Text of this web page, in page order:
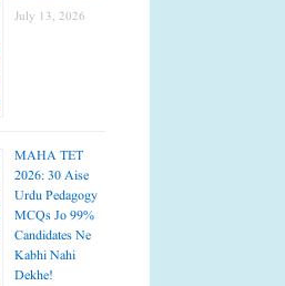
July 13, 2026
MAHA TET
2026: 30 Aise
Urdu Pedagogy
MCQs Jo 99%
Candidates Ne
Kabhi Nahi
Dekhe!